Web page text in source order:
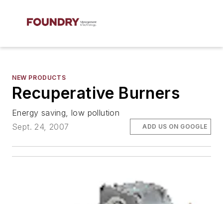
NEW PRODUCTS
Recuperative Burners
Energy saving, low pollution
Sept. 24, 2007
ADD US ON GOOGLE